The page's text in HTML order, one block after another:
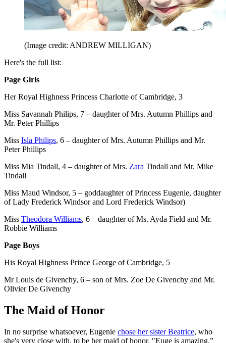
(Image credit: ANDREW MILLIGAN)
Here's the full list:
Page Girls
Her Royal Highness Princess Charlotte of Cambridge, 3
Miss Savannah Philips, 7 – daughter of Mrs. Autumn Phillips and
Mr. Peter Phillips
Miss Isla Philips, 6 – daughter of Mrs. Autumn Phillips and Mr.
Peter Phillips
Miss Mia Tindall, 4 – daughter of Mrs. Zara Tindall and Mr. Mike
Tindall
Miss Maud Windsor, 5 – goddaughter of Princess Eugenie, daughter
of Lady Frederick Windsor and Lord Frederick Windsor)
Miss Theodora Williams, 6 – daughter of Ms. Ayda Field and Mr.
Robbie Williams
Page Boys
His Royal Highness Prince George of Cambridge, 5
Mr Louis de Givenchy, 6 – son of Mrs. Zoe De Givenchy and Mr.
Olivier De Givenchy
The Maid of Honor
In no surprise whatsoever, Eugenie chose her sister Beatrice, who
she's very close with, to be her maid of honor. "Euge is amazing,”